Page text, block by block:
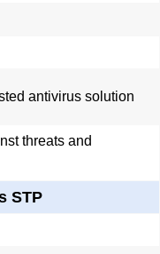
antivirus solution
threats and
STP